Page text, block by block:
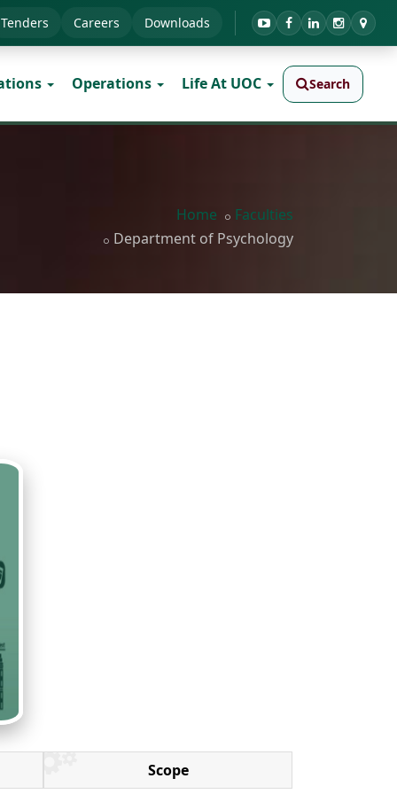
Tenders Careers Downloads
Operations Life At UOC Search
Home
Faculties
Department of Psychology
Scope